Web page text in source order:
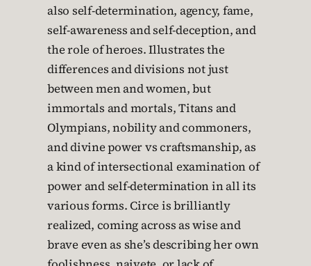
also self-determination, agency, fame,
self-awareness and self-deception, and
the role of heroes. Illustrates the
differences and divisions not just
between men and women, but
immortals and mortals, Titans and
Olympians, nobility and commoners,
and divine power vs craftsmanship, as
a kind of intersectional examination of
power and self-determination in all its
various forms. Circe is brilliantly
realized, coming across as wise and
brave even as she’s describing her own